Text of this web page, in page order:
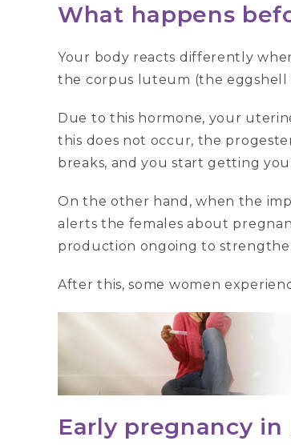
What happens
Your body reacts differently
the corpus luteum (the eggshell
Due to this hormone, your
this does not occur, the
breaks, and you start getting
On the other hand, when the
alerts the females about
production ongoing to
After this, some women
Early pregnancy